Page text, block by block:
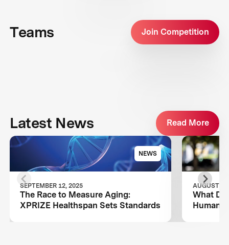
Teams Join Competition
Latest News Read More
NEWS
SEPTEMBER 12, 2025
The Race to Measure Aging:
XPRIZE Healthspan Sets Standards
AUGUST
What
Human